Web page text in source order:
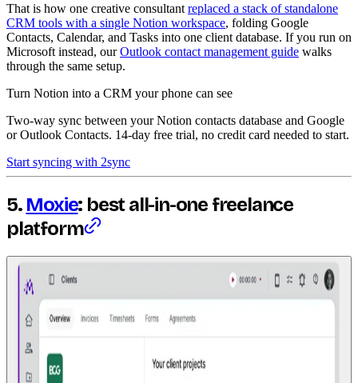
That is how one creative consultant replaced a stack of standalone
CRM tools with a single Notion workspace, folding Google
Contacts, Calendar, and Tasks into one client database. If you run on
Microsoft instead, ourOutlook contact management guide walks
through the same setup.
Turn Notion into a CRM your phone can see
Two-way sync between your Notion contacts database and Google
or Outlook Contacts. 14-day free trial, no credit card needed to start.
Start syncing with 2sync
5. Moxie: best all-in-one freelance
platform